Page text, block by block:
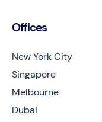
Offices
New York City
Singapore
Melbourne
Dubai